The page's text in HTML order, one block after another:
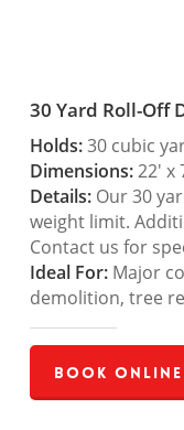
30 Yard Roll-Off
Holds:30 cubic
Dimensions:22′ x
Details:Our 30
weight limit.
Contact us for
Ideal For:Major
demolition, tree
Book Online